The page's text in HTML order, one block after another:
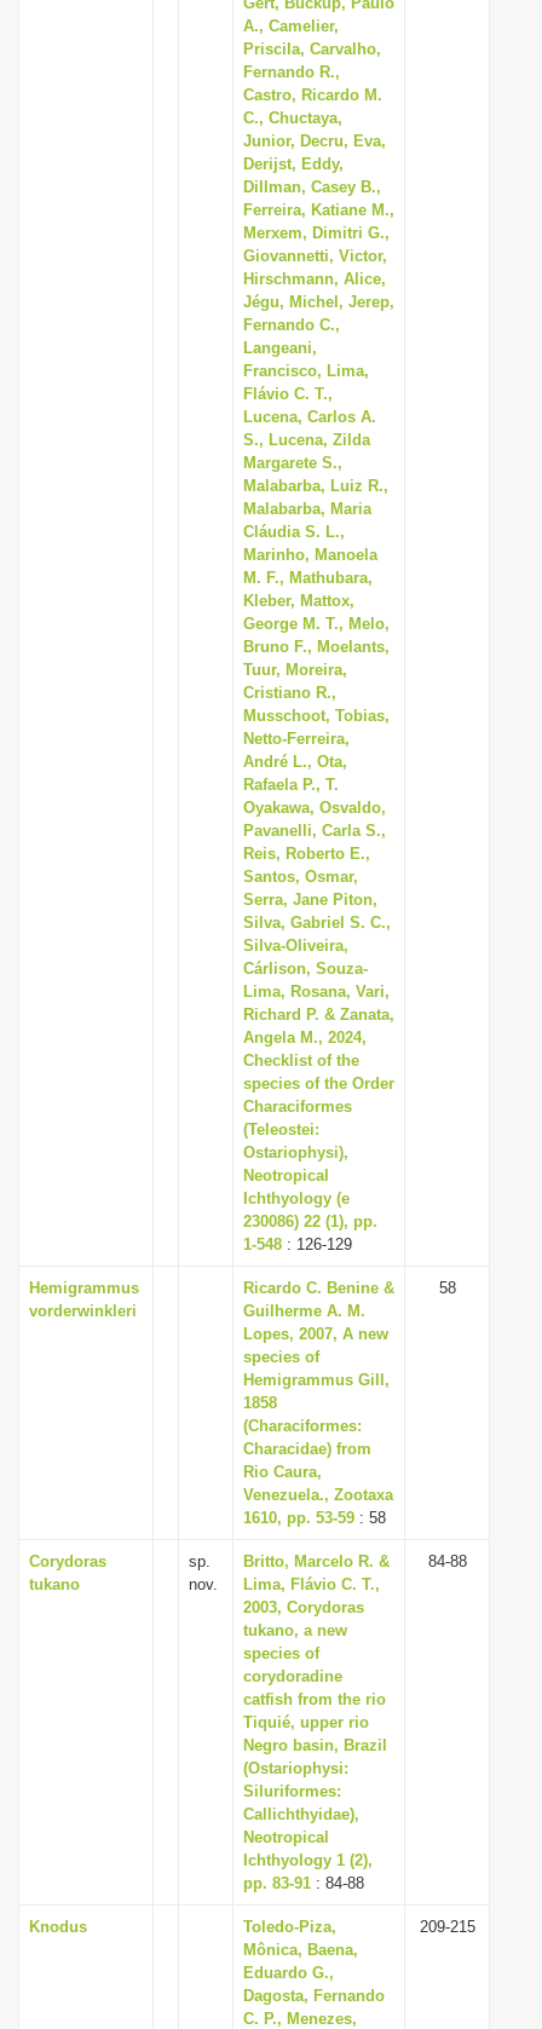
A., Camelier,
Priscila, Carvalho,
Fernando R.,
Castro, Ricardo M.
C., Chuctaya,
Junior, Decru, Eva,
Derijst, Eddy,
Dillman, Casey B.,
Ferreira, Katiane M.,
Merxem, Dimitri G.,
Giovannetti, Victor,
Hirschmann, Alice,
Jégu, Michel, Jerep,
Fernando C.,
Langeani,
Francisco, Lima,
Flávio C. T.,
Lucena, Carlos A.
S., Lucena, Zilda
Margarete S.,
Malabarba, Luiz R.,
Malabarba, Maria
Cláudia S. L.,
Marinho, Manoela
M. F., Mathubara,
Kleber, Mattox,
George M. T., Melo,
Bruno F., Moelants,
Tuur, Moreira,
Cristiano R.,
Musschoot, Tobias,
Netto-Ferreira,
André L., Ota,
Rafaela P., T.
Oyakawa, Osvaldo,
Pavanelli, Carla S.,
Reis, Roberto E.,
Santos, Osmar,
Serra, Jane Piton,
Silva, Gabriel S. C.,
Silva-Oliveira,
Cárlison, Souza-
Lima, Rosana, Vari,
Richard P. & Zanata,
Angela M., 2024,
Checklist of the
species of the Order
Characiformes
(Teleostei:
Ostariophysi),
Neotropical
Ichthyology (e
230086) 22 (1), pp.
1-548 : 126-129
Hemigrammus
vorderwinkleri
Ricardo C. Benine &
Guilherme A. M.
Lopes, 2007, A new
species of
Hemigrammus Gill,
1858
(Characiformes:
Characidae) from
Rio Caura,
Venezuela., Zootaxa
1610, pp. 53-59 : 58
58
Corydoras
tukano
sp.
nov.
Britto, Marcelo R. &
Lima, Flávio C. T.,
2003, Corydoras
tukano, a new
species of
corydoradine
catfish from the rio
Tiquié, upper rio
Negro basin, Brazil
(Ostariophysi:
Siluriformes:
Callichthyidae),
Neotropical
Ichthyology 1 (2),
pp. 83-91 : 84-88
84-88
Knodus
Toledo-Piza,
Mônica, Baena,
Eduardo G.,
Dagosta, Fernando
C. P., Menezes,
209-215